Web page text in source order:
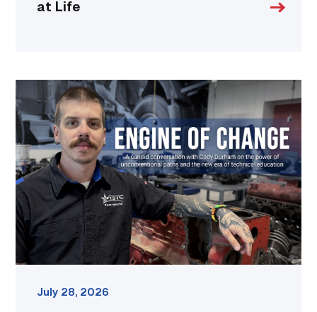
at Life
Featured
–
Diesel
|
Engine
of
Change
link
July 28, 2026